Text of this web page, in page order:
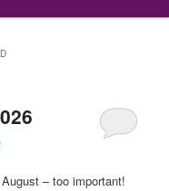
– too important!